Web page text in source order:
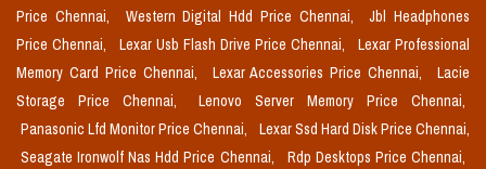
Price Chennai,
Western Digital Hdd Price Chennai,
Jbl Headphones
Price Chennai,
Lexar Usb Flash Drive Price Chennai,
Lexar Professional
Memory Card Price Chennai,
Lexar Accessories Price Chennai,
Lacie
Storage Price Chennai,
Lenovo Server Memory Price Chennai,
Panasonic Lfd Monitor Price Chennai,
Lexar Ssd Hard Disk Price Chennai,
Seagate Ironwolf Nas Hdd Price Chennai,
Rdp Desktops Price Chennai,